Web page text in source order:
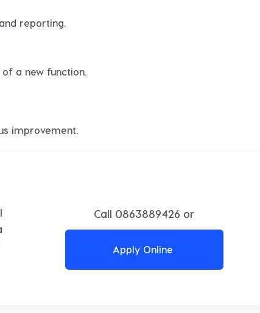
reporting.
a new function.
improvement.
Call 0863889426 or
Apply Online